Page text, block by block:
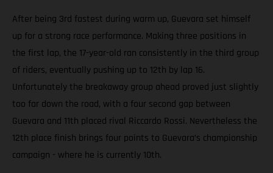
After being 3rd fastest during warm up, Guevara set himself
up for a strong race performance. Making three positions in
the first lap, the 17-year-old ran consistently in the third group
of riders, eventually pushing up to 12th by lap 16.
Unfortunately the breakaway group ahead proved just slightly
too far down the road, with a four second gap between
Guevara and 11th placed rival Riccardo Rossi. Nevertheless the
12th place finish brings four points to Guevara’s championship
campaign - where he is currently 10th.